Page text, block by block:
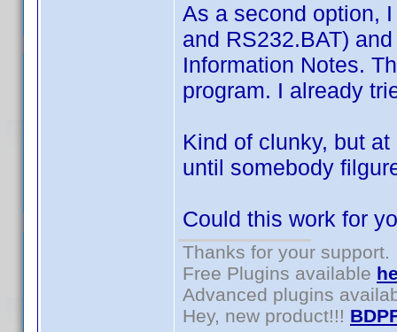
As a second option,
and RS232.BAT)
Information Notes.
program. I already
Kind of clunky, but
until somebody
Could this work for
Thanks for your support.
Free Plugins available
Advanced plugins
Hey, new product!!!